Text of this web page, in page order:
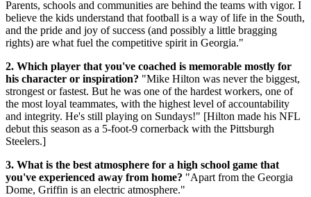
Parents, schools and communities are behind the teams with vigor. I
believe the kids understand that football is a way of life in the South,
and the pride and joy of success (and possibly a little bragging
rights) are what fuel the competitive spirit in Georgia."
2. Which player that you've coached is memorable mostly for
his character or inspiration? "Mike Hilton was never the biggest,
strongest or fastest. But he was one of the hardest workers, one of
the most loyal teammates, with the highest level of accountability
and integrity. He's still playing on Sundays!" [Hilton made his NFL
debut this season as a 5-foot-9 cornerback with the Pittsburgh
Steelers.]
3. What is the best atmosphere for a high school game that
you've experienced away from home? "Apart from the Georgia
Dome, Griffin is an electric atmosphere."